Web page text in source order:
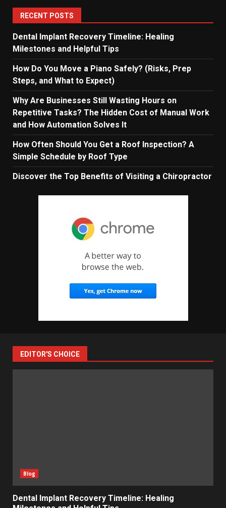
RECENT POSTS
Dental Implant Recovery Timeline: Healing
Milestones and Helpful Tips
How Do You Move a Piano Safely? (Risks, Prep
Steps, and What to Expect)
Why Are Businesses Still Wasting Hours on
Repetitive Tasks? The Hidden Cost of Manual Work
and How Automation Solves It
How Often Should You Get a Roof Inspection? A
Simple Schedule by Roof Type
Discover the Top Benefits of Visiting a Chiropractor
EDITOR'S CHOICE
Blog
Dental Implant Recovery Timeline: Healing